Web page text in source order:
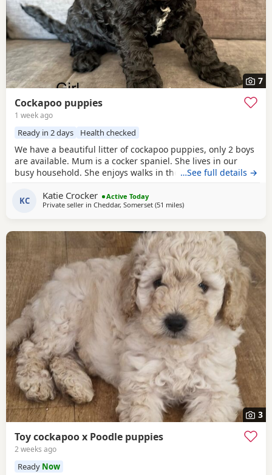
7
Cockapoo puppies
1 week ago
Ready in 2 days Health checked
We have a beautiful litter of cockapoo puppies, only 2 boys
are available. Mum is a cocker spaniel. She lives in our
busy household. She enjoys walks in the countryside. She
and animals. She has no health issues. Dad is a red
miniature poodle. He is a stunning dog both in looks and
…See full details →
KC Katie Crocker
Active Today
Private seller in Cheddar, Somerset (51 milesaway from Poole
)
3
Toy cockapoo x Poodle puppies
2 weeks ago
Ready Now